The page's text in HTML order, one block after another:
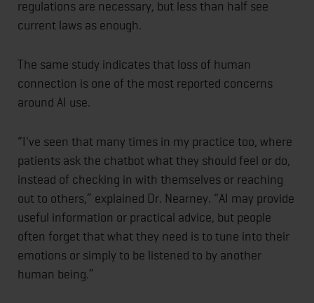
regulations are necessary, but less than half see
current laws as enough.
The same study indicates that loss of human
connection is one of the most reported concerns
around AI use.
“I've seen that many times in my practice too, where
patients ask the chatbot what they should feel or do,
instead of checking in with themselves or reaching
out to others,” explained Dr. Nearney. “AI may provide
useful information or practical advice, but people
often forget that what they need is to tune into their
emotions or simply to be listened to by another
human being.”